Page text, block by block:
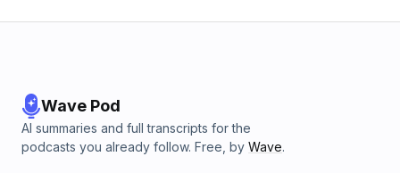
Wave Pod
AI summaries and full transcripts for the
podcasts you already follow. Free, by Wave.